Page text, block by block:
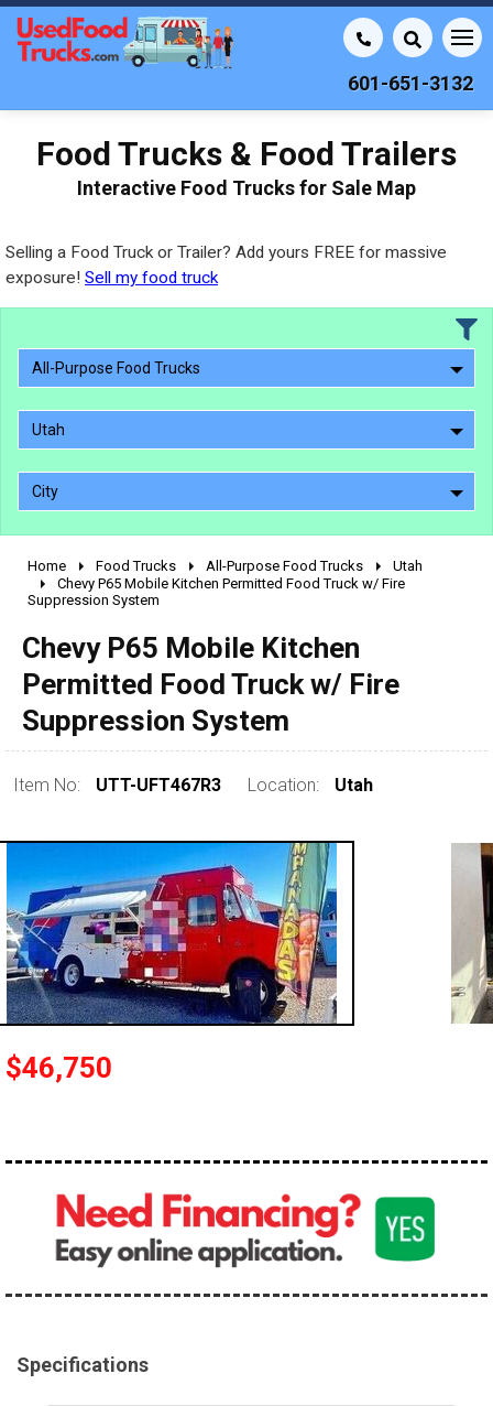
601-651-3132
Food Trucks & Food Trailers
Interactive Food Trucks for Sale Map
Selling a Food Truck or Trailer? Add yours FREE for massive
exposure! Sell my food truck
All-Purpose Food Trucks
Utah
City
2010 - 2026
2000 - 2009
1990 - 1999
1980 - 1989
pre 1980 & vintage
0 - 50,000
50,000 - 100,000
100,000 - 150,000
over 200,000
Home Food Trucks All-Purpose Food Trucks
Utah
Chevy P65 Mobile Kitchen Permitted Food Truck w/ Fire
Suppression System
Chevy P65 Mobile Kitchen
Permitted Food Truck w/ Fire
Suppression System
Item No: UTT-UFT467R3 Location: Utah
$46,750
Specifications